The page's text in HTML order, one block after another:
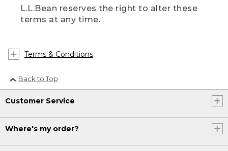
L.L.Bean reserves the right to alter these
terms at any time.
Terms & Conditions
Back to Top
Customer Service
Where's my order?